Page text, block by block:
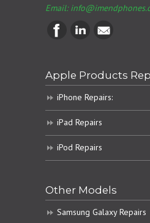
Email:
Apple Products
iPhone Repairs:
iPad Repairs
iPod Repairs
Other Models
Samsung Galaxy Repairs